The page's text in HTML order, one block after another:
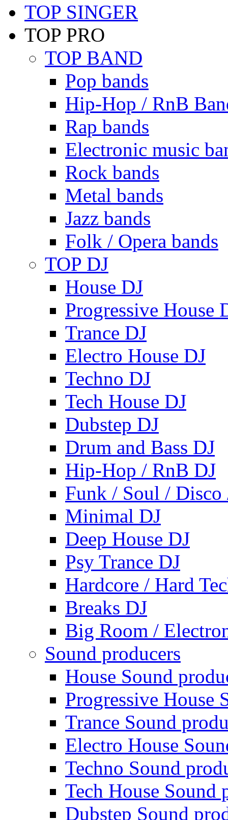
TOP SINGER
TOP PRO
TOP BAND
Pop bands
Hip-Hop / RnB
Rap bands
Electronic music
Rock bands
Metal bands
Jazz bands
Folk / Opera bands
TOP DJ
House DJ
Progressive House
Trance DJ
Electro House DJ
Techno DJ
Tech House DJ
Dubstep DJ
Drum and Bass DJ
Hip-Hop / RnB DJ
Funk / Soul / Disco
Minimal DJ
Deep House DJ
Psy Trance DJ
Hardcore / Hard
Breaks DJ
Big Room /
Sound producers
House Sound
Progressive House
Trance Sound
Electro House
Techno Sound
Tech House Sound
Dubstep Sound